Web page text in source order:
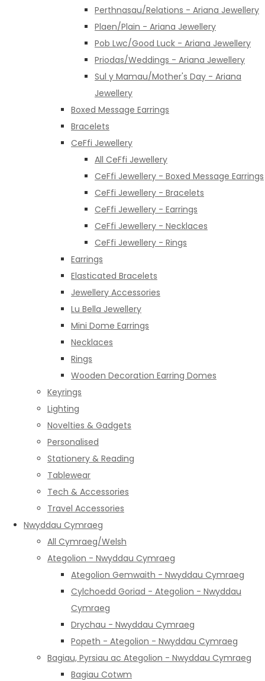
Perthnasau/Relations - Ariana Jewellery
Plaen/Plain - Ariana Jewellery
Pob Lwc/Good Luck - Ariana Jewellery
Priodas/Weddings - Ariana Jewellery
Sul y Mamau/Mother's Day - Ariana
Jewellery
Boxed Message Earrings
Bracelets
CeFfi Jewellery
All CeFfi Jewellery
CeFfi Jewellery - Boxed Message Earrings
CeFfi Jewellery - Bracelets
CeFfi Jewellery - Earrings
CeFfi Jewellery - Necklaces
CeFfi Jewellery - Rings
Earrings
Elasticated Bracelets
Jewellery Accessories
Lu Bella Jewellery
Mini Dome Earrings
Necklaces
Rings
Wooden Decoration Earring Domes
Keyrings
Lighting
Novelties & Gadgets
Personalised
Stationery & Reading
Tablewear
Tech & Accessories
Travel Accessories
Nwyddau Cymraeg
All Cymraeg/Welsh
Ategolion - Nwyddau Cymraeg
Ategolion Gemwaith - Nwyddau Cymraeg
Cylchoedd Goriad - Ategolion - Nwyddau
Cymraeg
Drychau - Nwyddau Cymraeg
Popeth - Ategolion - Nwyddau Cymraeg
Bagiau, Pyrsiau ac Ategolion - Nwyddau Cymraeg
Bagiau Cotwm